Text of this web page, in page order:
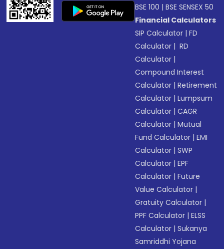
BSE 100 |BSE SENSEX 50
Financial Calculators
SIP Calculator |FD
Calculator | RD
Calculator |
Compound Interest
Calculator |Retirement
Calculator |Lumpsum
Calculator |CAGR
Calculator |Mutual
Fund Calculator |EMI
Calculator |SWP
Calculator |EPF
Calculator |Future
Value Calculator |
Gratuity Calculator |
PPF Calculator |ELSS
Calculator |Sukanya
Samriddhi Yojana